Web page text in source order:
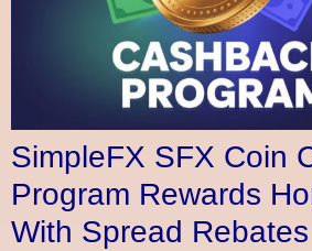
SimpleFX SFX Coin
Program Rewards
With Spread